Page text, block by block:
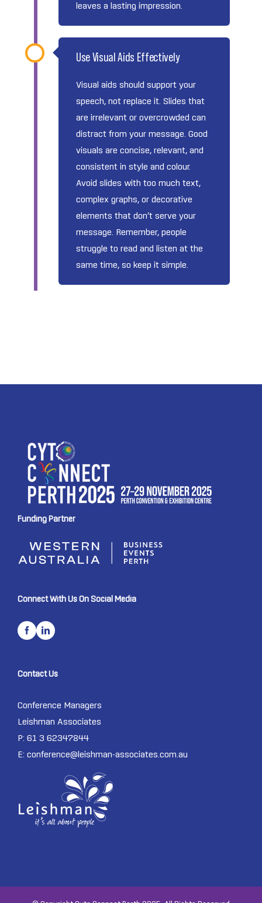
leaves a lasting impression.
Use Visual Aids Effectively
Visual aids should support your
speech, not replace it. Slides that
are irrelevant or overcrowded can
distract from your message. Good
visuals are concise, relevant, and
consistent in style and colour.
Avoid slides with too much text,
complex graphs, or decorative
elements that don’t serve your
message. Remember, people
struggle to read and listen at the
same time, so keep it simple.
Funding Partner
Connect With Us On Social Media
Contact Us
Conference Managers
Leishman Associates
P: 61 3 62347844
E: conference@leishman-associates.com.au